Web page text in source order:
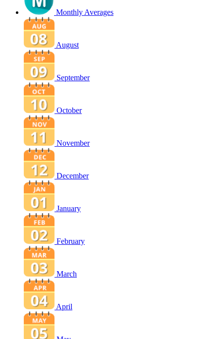
Monthly Averages
August
September
October
November
December
January
February
March
April